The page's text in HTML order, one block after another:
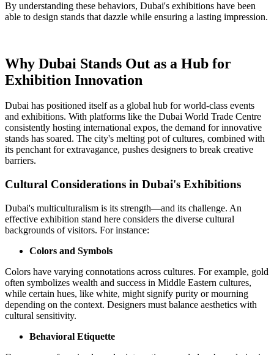
By understanding these behaviors, Dubai's exhibitions have been
able to design stands that dazzle while ensuring a lasting impression.
Why Dubai Stands Out as a Hub for
Exhibition Innovation
Dubai has positioned itself as a global hub for world-class events
and exhibitions. With platforms like the Dubai World Trade Centre
consistently hosting international expos, the demand for innovative
stands has soared. The city's melting pot of cultures, combined with
its penchant for extravagance, pushes designers to break creative
barriers.
Cultural Considerations in Dubai's Exhibitions
Dubai's multiculturalism is its strength—and its challenge. An
effective exhibition stand here considers the diverse cultural
backgrounds of visitors. For instance:
Colors and Symbols
Colors have varying connotations across cultures. For example, gold
often symbolizes wealth and success in Middle Eastern cultures,
while certain hues, like white, might signify purity or mourning
depending on the context. Designers must balance aesthetics with
cultural sensitivity.
Behavioral Etiquette